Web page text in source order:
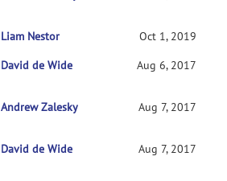
RE: Design matrix and contrast for 2x2
Liam Nestor
Oct 1, 2019
David de Wide Aug 6, 2017
Andrew Zalesky Aug 7, 2017
David de Wide Aug 7, 2017